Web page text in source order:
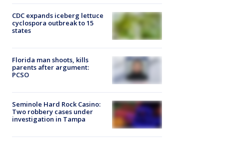
CDC expands iceberg lettuce
cyclospora outbreak to 15
states
Florida man shoots, kills
parents after argument:
PCSO
Seminole Hard Rock Casino:
Two robbery cases under
investigation in Tampa